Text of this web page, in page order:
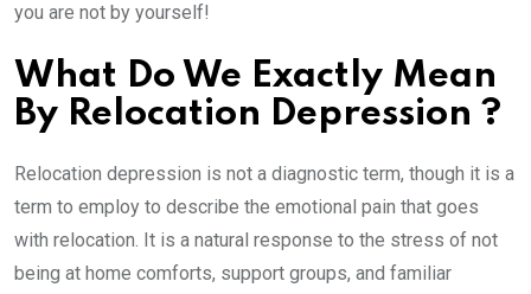
you are not by yourself!
What Do We Exactly Mean
By Relocation Depression ?
Relocation depression is not a diagnostic term, though it is a
term to employ to describe the emotional pain that goes
with relocation. It is a natural response to the stress of not
being at home comforts, support groups, and familiar